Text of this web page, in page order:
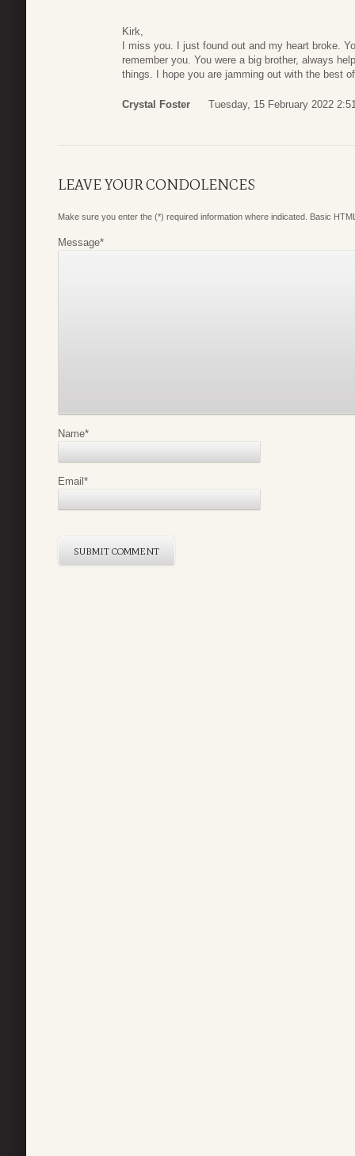
Kirk,
I miss you. I just found out and my heart broke.
remember you. You were a big brother, always
things. I hope you are jamming out with the best
Crystal Foster Tuesday, 15 February 2022
LEAVE YOUR CONDOLENCES
Make sure you enter the (*) required information where indicated. Basic
Message*
Name*
Email*